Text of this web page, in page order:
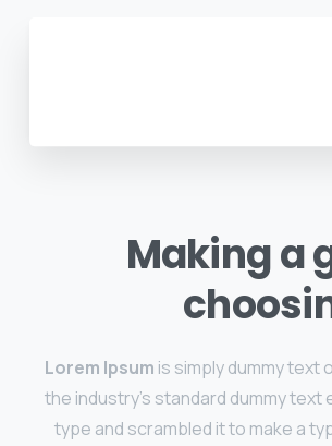
Making a
Lorem Ipsum is simply dummy text
the industry's standard dummy text
type and scrambled it to make a